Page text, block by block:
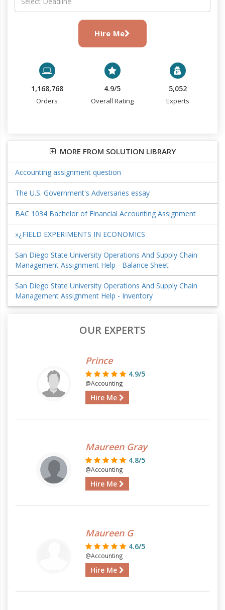
Hire Me
1,168,768
Orders
4.9/5
Overall Rating
5,052
Experts
MORE FROM SOLUTION LIBRARY
Accounting assignment question
The U.S. Government's Adversaries essay
BAC 1034 Bachelor of Financial Accounting Assignment
»¿FIELD EXPERIMENTS IN ECONOMICS
San Diego State University Operations And Supply Chain
Management Assignment Help - Balance Sheet
San Diego State University Operations And Supply Chain
Management Assignment Help - Inventory
OUR EXPERTS
Prince
4.9/5
@Accounting
Hire Me
Maureen Gray
4.8/5
@Accounting
Hire Me
Maureen G
4.6/5
@Accounting
Hire Me